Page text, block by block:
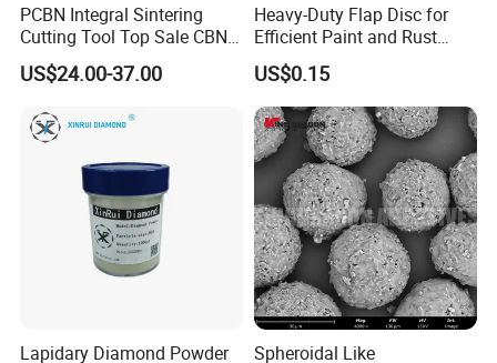
PCBN Integral Sintering
Cutting Tool Top Sale CBN
Cutting Insert with Various
of Shape for CNC Lathe
US$24.00-37.00
Heavy-Duty Flap Disc for
Efficient Paint and Rust
Removal
US$0.15
Lapidary Diamond Powder
Spheroidal Like